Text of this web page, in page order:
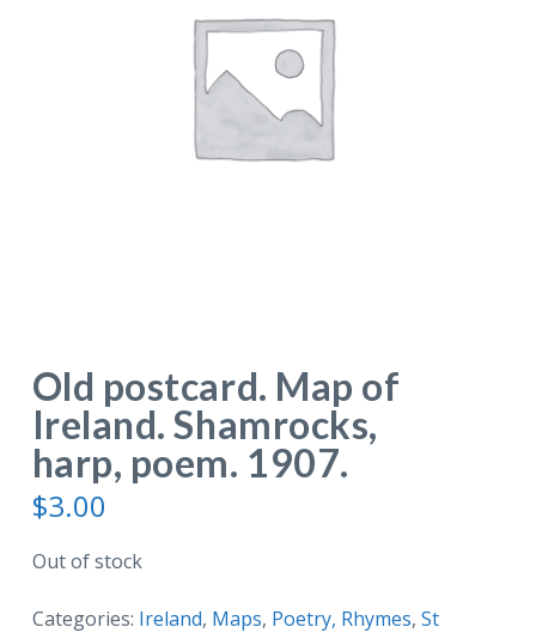
Old postcard. Map of
Ireland. Shamrocks,
harp, poem. 1907.
$3.00
Out of stock
Categories: Ireland, Maps, Poetry, Rhymes, St